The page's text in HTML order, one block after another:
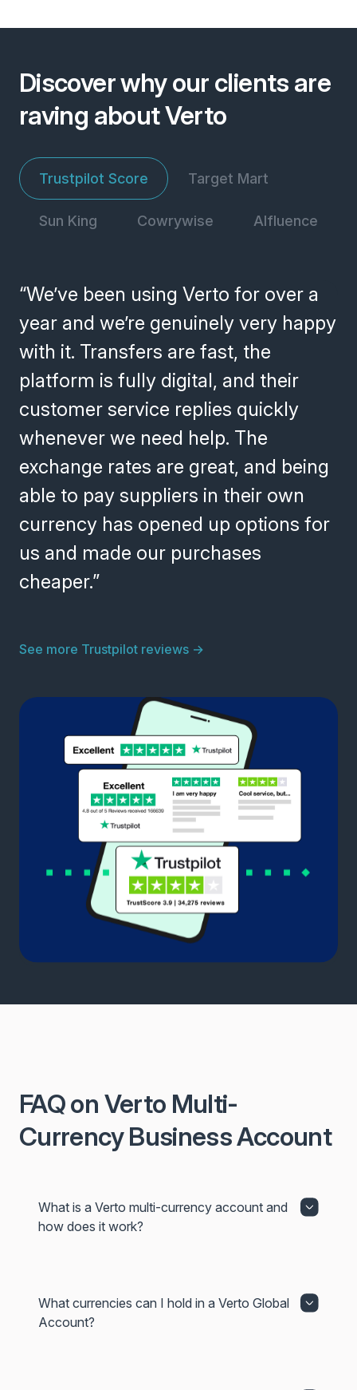
Discover why our clients are
raving about Verto
Trustpilot Score Target Mart
Sun King Cowrywise Alfluence
“We’ve been using Verto for over a
year and we’re genuinely very happy
with it. Transfers are fast, the
platform is fully digital, and their
customer service replies quickly
whenever we need help. The
exchange rates are great, and being
able to pay suppliers in their own
currency has opened up options for
us and made our purchases
cheaper.”
See more Trustpilot reviews →
FAQ on Verto Multi-
Currency Business Account
What is a Verto multi-currency account and
how does it work?
What currencies can I hold in a Verto Global
Account?